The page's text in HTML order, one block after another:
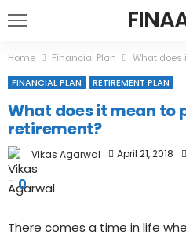
Home Financial Plan
What does
FINANCIAL PLAN
RETIREMENT PLAN
What does it mean to
retirement?
Vikas Agarwal April 21, 2018
0
There comes a time in life